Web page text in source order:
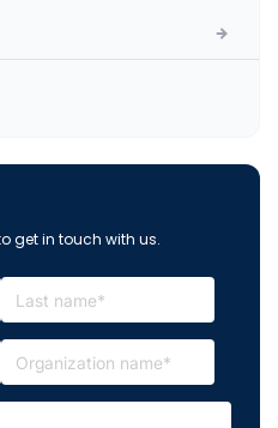
get in touch with us.